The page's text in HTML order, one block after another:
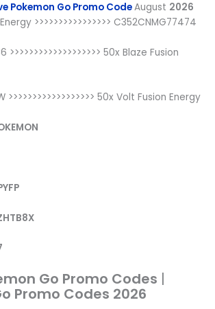
Pokemon Go Promo CodeAugust 2026
>>>>>>>>>>>>>>>> C352CNMG77474
>>>>>>>>>>>>>>>>>>> 50x Blaze Fusion
>>>>>>>>>>>>>>>>>> 50x Volt Fusion Energy
Go Promo Codes |
Promo Codes 2026